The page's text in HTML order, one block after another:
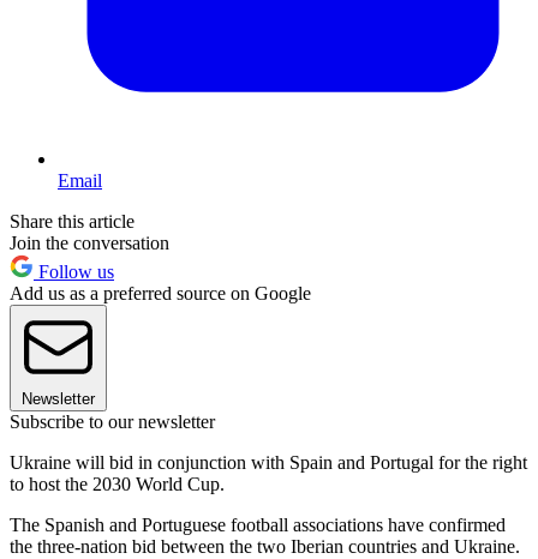
Email
Share this article
Join the conversation
Follow us
Add us as a preferred source on Google
Newsletter
Subscribe to our newsletter
Ukraine will bid in conjunction with Spain and Portugal for the right
to host the 2030 World Cup.
The Spanish and Portuguese football associations have confirmed
the three-nation bid between the two Iberian countries and Ukraine.